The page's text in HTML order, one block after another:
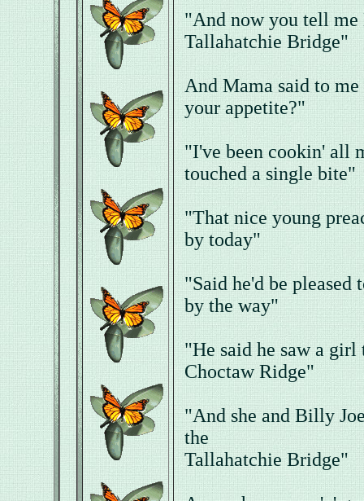
"And now you tell
Tallahatchie Bridge"
And Mama said to
your appetite?"
"I've been cookin' all
touched a single bite"
"That nice young
by today"
"Said he'd be pleased
by the way"
"He said he saw a
Choctaw Ridge"
"And she and Billy
the
Tallahatchie Bridge"